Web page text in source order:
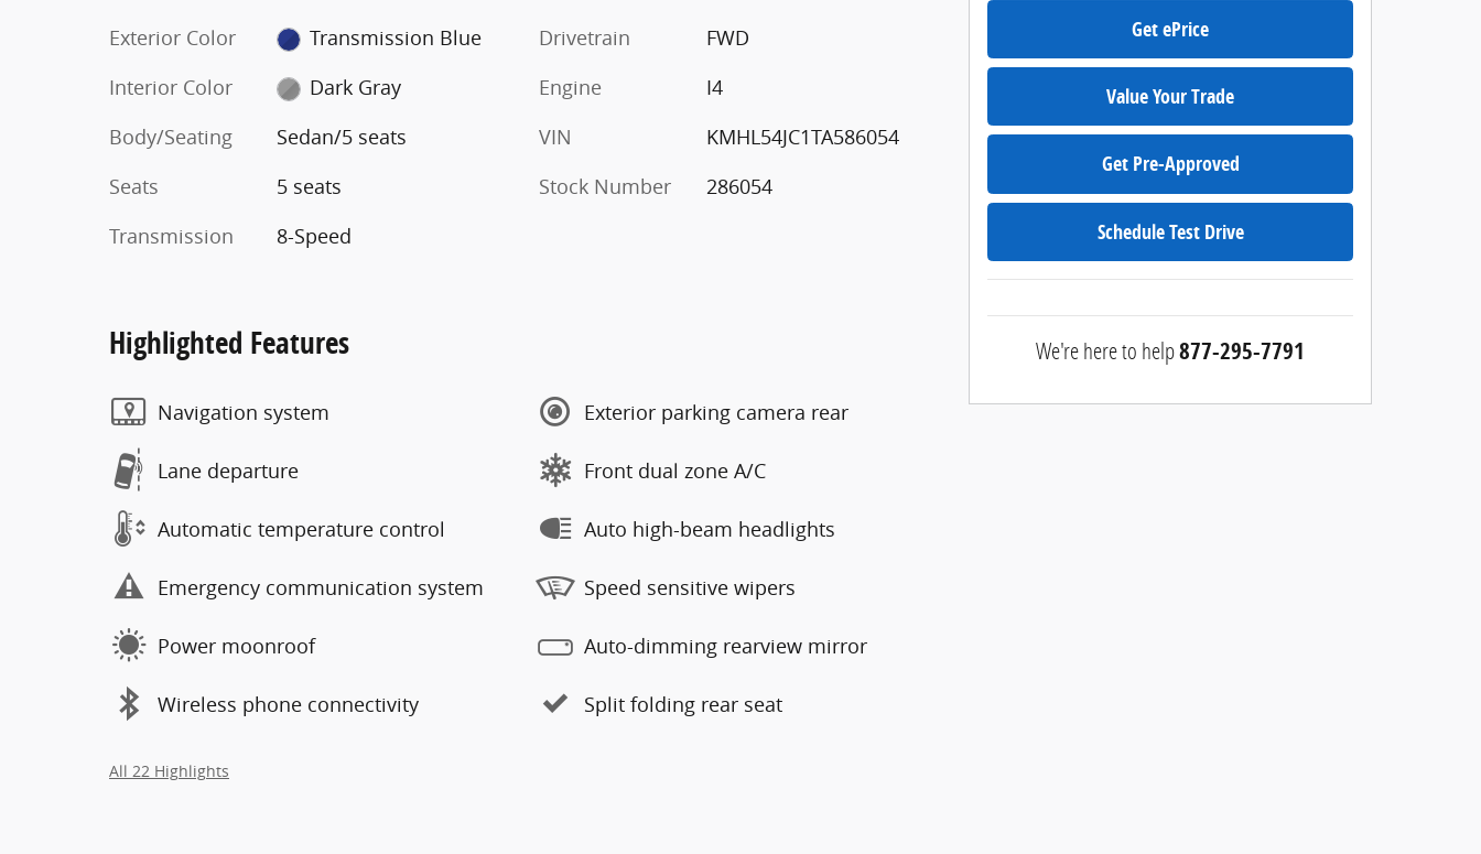
Exterior Color
Transmission Blue
Interior Color
Dark Gray
Body/Seating
Sedan/5 seats
Seats
5 seats
Transmission
8-Speed
Drivetrain
FWD
Engine
I4
VIN
KMHL54JC1TA586054
Stock Number
286054
Highlighted Features
Navigation system
Lane departure
Automatic temperature control
Emergency communication system
Power moonroof
Wireless phone connectivity
Exterior parking camera rear
Front dual zone A/C
Auto high-beam headlights
Speed sensitive wipers
Auto-dimming rearview mirror
Split folding rear seat
All 22 Highlights
Get ePrice
Value Your Trade
Get Pre-Approved
Schedule Test Drive
We're here to help877-295-7791